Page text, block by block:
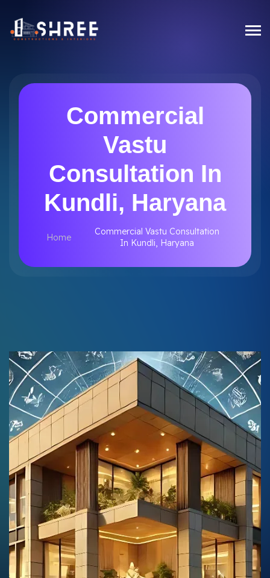
Commercial
Vastu
Consultation In
Kundli, Haryana
Home
Commercial Vastu Consultation
In Kundli, Haryana